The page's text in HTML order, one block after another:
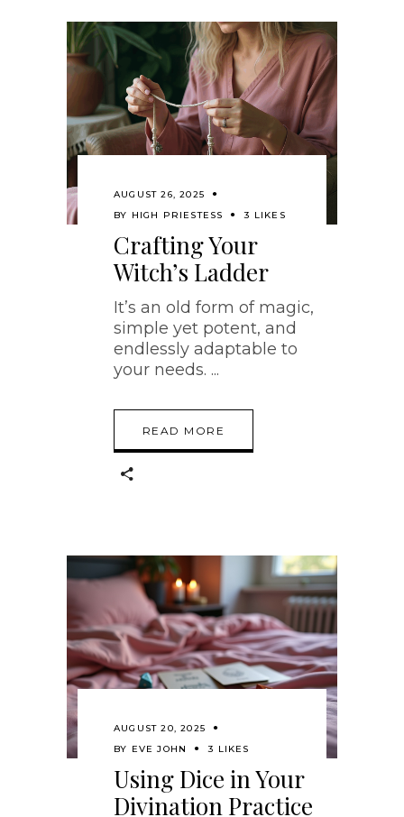
AUGUST 26, 2025
BY HIGH PRIESTESS 3 LIKES
Crafting Your
Witch’s Ladder
It’s an old form of magic,
simple yet potent, and
endlessly adaptable to
your needs.
READ MORE
AUGUST 20, 2025
BY EVE JOHN 3 LIKES
Using Dice in Your
Divination Practice